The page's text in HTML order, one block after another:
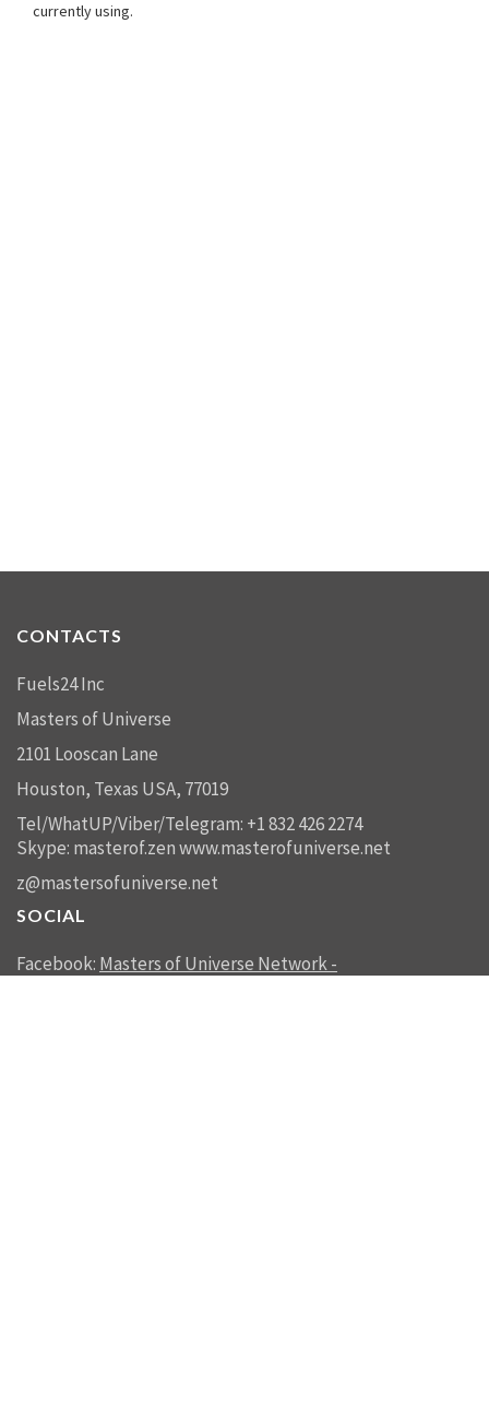
currently using.
CONTACTS
Fuels24 Inc
Masters of Universe
2101 Looscan Lane
Houston, Texas USA, 77019
Tel/WhatUP/Viber/Telegram: +1 832 426 2274
Skype: masterof.zenwww.masterofuniverse.net
z@mastersofuniverse.net
SOCIAL
Facebook: Masters of Universe Network -